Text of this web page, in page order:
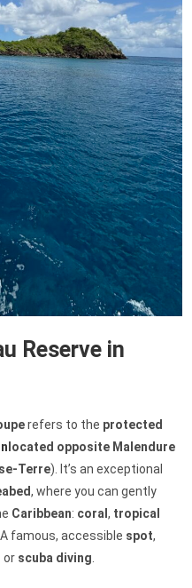
Reserve in
refers to the protected
located opposite Malendure
Terre). It’s an exceptional
, where you can gently
Caribbean: coral , tropical
A famous, accessible spot,
or scuba diving.